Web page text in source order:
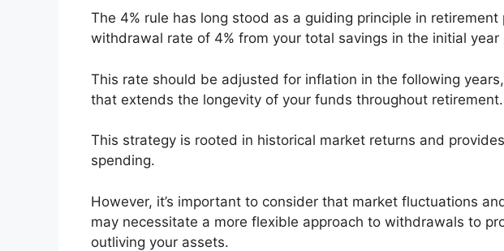
The 4% rule has long stood as a guiding principle in
withdrawal rate of 4% from your total savings in the initial
This rate should be adjusted for inflation in the following
that extends the longevity of your funds throughout retirement.
This strategy is rooted in historical market returns and
spending.
However, it’s important to consider that market fluctuations
may necessitate a more flexible approach to withdrawals to
outliving your assets.